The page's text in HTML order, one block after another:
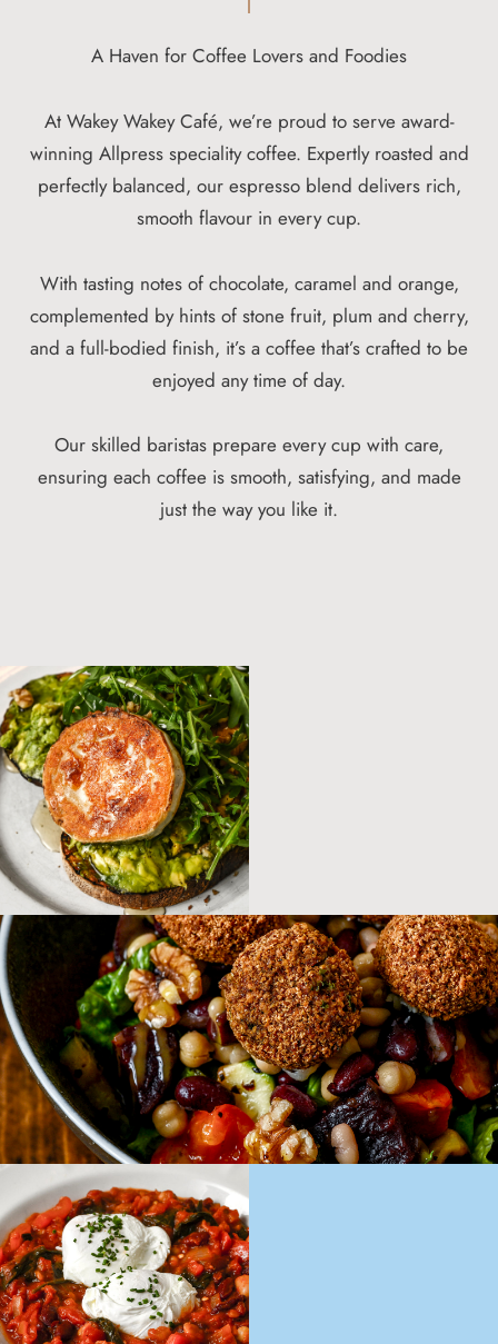
A Haven for Coffee Lovers and Foodies
At Wakey Wakey Café, we’re proud to serve award-
winning Allpress speciality coffee. Expertly roasted and
perfectly balanced, our espresso blend delivers rich,
smooth flavour in every cup.
With tasting notes of chocolate, caramel and orange,
complemented by hints of stone fruit, plum and cherry,
and a full-bodied finish, it’s a coffee that’s crafted to be
enjoyed any time of day.
Our skilled baristas prepare every cup with care,
ensuring each coffee is smooth, satisfying, and made
just the way you like it.